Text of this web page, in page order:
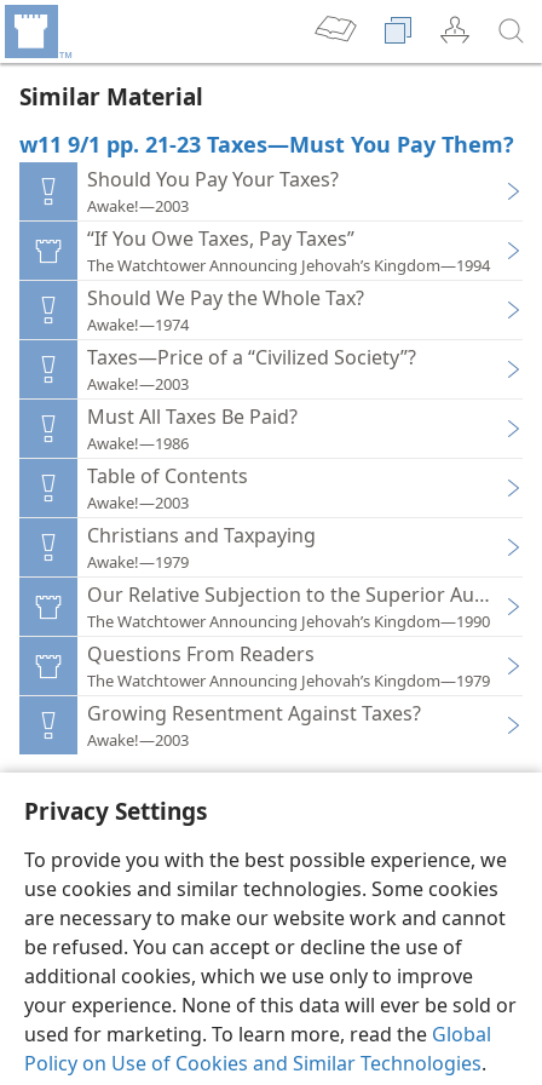
Privacy Settings
To provide you with the best possible experience, we
use cookies and similar technologies. Some cookies
are necessary to make our website work and cannot
be refused. You can accept or decline the use of
additional cookies, which we use only to improve
your experience. None of this data will ever be sold or
used for marketing. To learn more, read the Global
Policy on Use of Cookies and Similar Technologies.
Similar Material
w11 9/1 pp. 21-23 Taxes—Must You Pay Them?
Should You Pay Your Taxes?
Awake!—2003
“If You Owe Taxes, Pay Taxes”
The Watchtower Announcing Jehovah’s Kingdom—1994
Should We Pay the Whole Tax?
Awake!—1974
Taxes—Price of a “Civilized Society”?
Awake!—2003
Must All Taxes Be Paid?
Awake!—1986
Table of Contents
Awake!—2003
Christians and Taxpaying
Awake!—1979
Our Relative Subjection to the Superior
The Watchtower Announcing Jehovah’s Kingdom—1990
Questions From Readers
The Watchtower Announcing Jehovah’s Kingdom—1979
Growing Resentment Against Taxes?
Awake!—2003
English Preferences
Copyright© 2026 Watch Tower Bible and Tract Society of Pennsylvania
Terms of Use Privacy Policy Privacy Settings
JW.ORG
Log In